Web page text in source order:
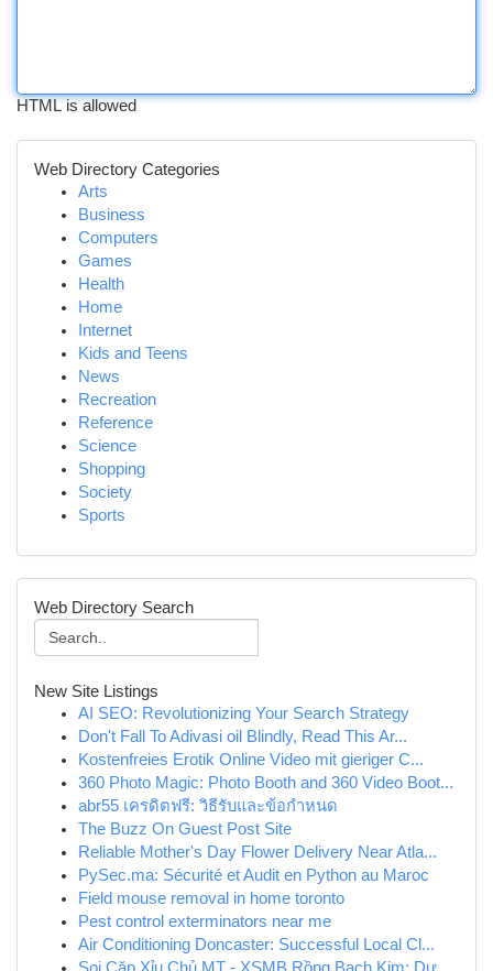
HTML is allowed
Web Directory Categories
Arts
Business
Computers
Games
Health
Home
Internet
Kids and Teens
News
Recreation
Reference
Science
Shopping
Society
Sports
Web Directory Search
New Site Listings
AI SEO: Revolutionizing Your Search Strategy
Don't Fall To Adivasi oil Blindly, Read This Ar...
Kostenfreies Erotik Online Video mit gieriger C...
360 Photo Magic: Photo Booth and 360 Video Boot...
abr55 เครดิตฟรี: วิธีรับและข้อกำหนด
The Buzz On Guest Post Site
Reliable Mother's Day Flower Delivery Near Atla...
PySec.ma: Sécurité et Audit en Python au Maroc
Field mouse removal in home toronto
Pest control exterminators near me
Air Conditioning Doncaster: Successful Local Cl...